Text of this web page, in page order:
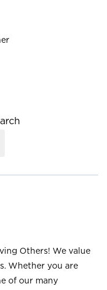
Others! We value
Whether you are
of our many